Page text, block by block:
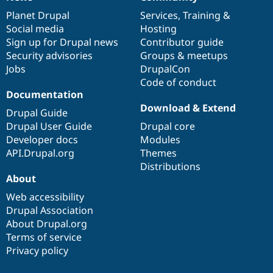
items
Planet Drupal
Social media
Sign up for Drupal news
Security advisories
Jobs
community
Services, Training &
Hosting
Contributor guide
Groups & meetups
DrupalCon
Code of conduct
Documentation
Drupal Guide
Drupal User Guide
Developer docs
API.Drupal.org
code
base
Download & Extend
Drupal core
Modules
Themes
Distributions
of
community
About
Web accessibility
Drupal Association
About Drupal.org
Terms of service
Privacy policy